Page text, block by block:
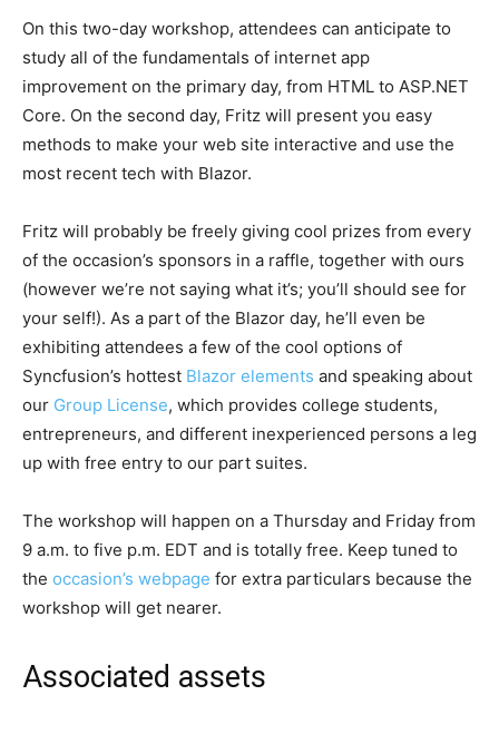
On this two-day workshop, attendees can anticipate to
study all of the fundamentals of internet app
improvement on the primary day, from HTML to ASP.NET
Core. On the second day, Fritz will present you easy
methods to make your web site interactive and use the
most recent tech with Blazor.
Fritz will probably be freely giving cool prizes from every
of the occasion’s sponsors in a raffle, together with ours
(however we’re not saying what it’s; you’ll should see for
your self!). As a part of the Blazor day, he’ll even be
exhibiting attendees a few of the cool options of
Syncfusion’s hottest Blazor elements and speaking about
our Group License, which provides college students,
entrepreneurs, and different inexperienced persons a leg
up with free entry to our part suites.
The workshop will happen on a Thursday and Friday from
9 a.m. to five p.m. EDT and is totally free. Keep tuned to
the occasion’s webpage for extra particulars because the
workshop will get nearer.
Associated assets